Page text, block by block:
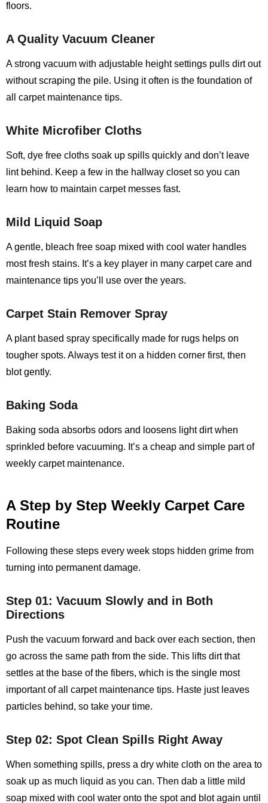
floors.
A Quality Vacuum Cleaner
A strong vacuum with adjustable height settings pulls dirt out
without scraping the pile. Using it often is the foundation of
all carpet maintenance tips.
White Microfiber Cloths
Soft, dye free cloths soak up spills quickly and don’t leave
lint behind. Keep a few in the hallway closet so you can
learn how to maintain carpet messes fast.
Mild Liquid Soap
A gentle, bleach free soap mixed with cool water handles
most fresh stains. It’s a key player in many carpet care and
maintenance tips you’ll use over the years.
Carpet Stain Remover Spray
A plant based spray specifically made for rugs helps on
tougher spots. Always test it on a hidden corner first, then
blot gently.
Baking Soda
Baking soda absorbs odors and loosens light dirt when
sprinkled before vacuuming. It’s a cheap and simple part of
weekly carpet maintenance.
A Step by Step Weekly Carpet Care
Routine
Following these steps every week stops hidden grime from
turning into permanent damage.
Step 01: Vacuum Slowly and in Both
Directions
Push the vacuum forward and back over each section, then
go across the same path from the side. This lifts dirt that
settles at the base of the fibers, which is the single most
important of all carpet maintenance tips. Haste just leaves
particles behind, so take your time.
Step 02: Spot Clean Spills Right Away
When something spills, press a dry white cloth on the area to
soak up as much liquid as you can. Then dab a little mild
soap mixed with cool water onto the spot and blot again until